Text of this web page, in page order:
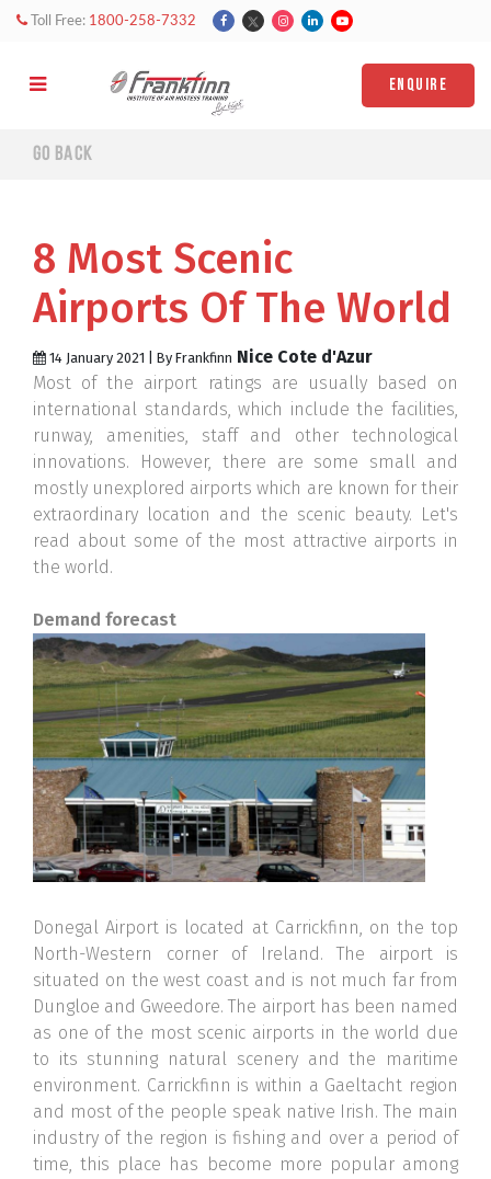
Toll Free: 1800-258-7332
ENQUIRE
Go back
8 Most Scenic
Airports Of The World
14 January 2021 | By Frankfinn
Most of the airport ratings are usually based on
international standards, which include the facilities,
runway, amenities, staff and other technological
innovations. However, there are some small and
mostly unexplored airports which are known for their
extraordinary location and the scenic beauty. Let's
read about some of the most attractive airports in
the world.
Demand forecast
Donegal Airport is located at Carrickfinn, on the top
North-Western corner of Ireland. The airport is
situated on the west coast and is not much far from
Dungloe and Gweedore. The airport has been named
as one of the most scenic airports in the world due
to its stunning natural scenery and the maritime
environment. Carrickfinn is within a Gaeltacht region
and most of the people speak native Irish. The main
industry of the region is fishing and over a period of
time, this place has become more popular among
Nice Cote d'Azur